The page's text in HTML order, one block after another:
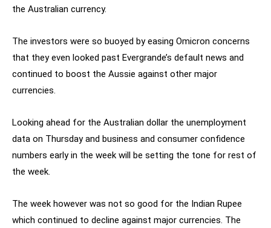
the Australian currency.
The investors were so buoyed by easing Omicron concerns
that they even looked past Evergrande’s default news and
continued to boost the Aussie against other major
currencies.
Looking ahead for the Australian dollar the unemployment
data on Thursday and business and consumer confidence
numbers early in the week will be setting the tone for rest of
the week.
The week however was not so good for the Indian Rupee
which continued to decline against major currencies. The